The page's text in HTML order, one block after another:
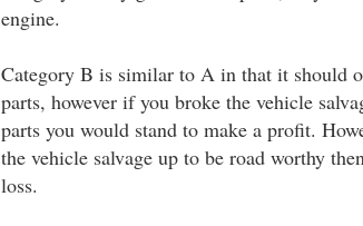
engine.
Category B is similar to A in that it should
parts, however if you broke the vehicle
parts you would stand to make a profit.
the vehicle salvage up to be road worthy
loss.